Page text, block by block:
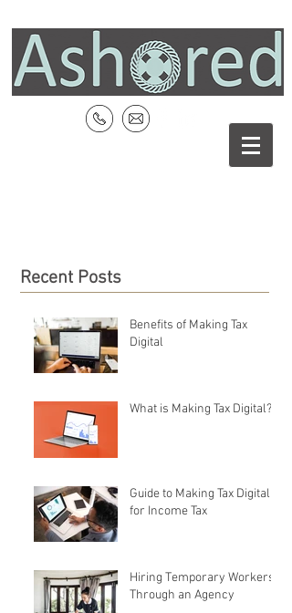
Recent Posts
Benefits of Making Tax
Digital
What is Making Tax Digital?
Guide to Making Tax Digital
for Income Tax
Hiring Temporary Workers
Through an Agency